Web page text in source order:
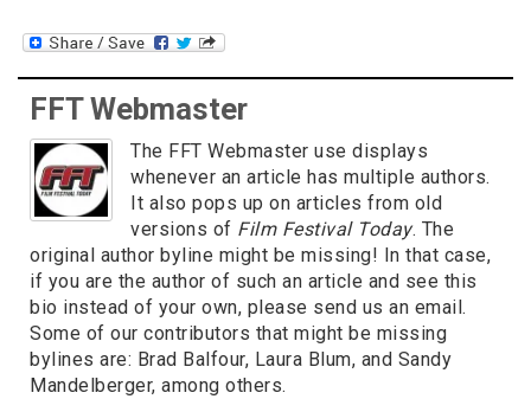
FFT Webmaster
The FFT Webmaster use displays
whenever an article has multiple authors.
It also pops up on articles from old
versions of Film Festival Today. The
original author byline might be missing! In that case,
if you are the author of such an article and see this
bio instead of your own, please send us an email.
Some of our contributors that might be missing
bylines are: Brad Balfour, Laura Blum, and Sandy
Mandelberger, among others.